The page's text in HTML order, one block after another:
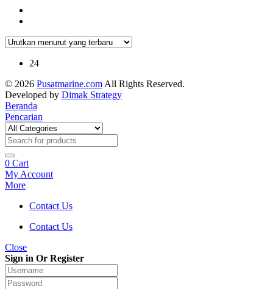
24
© 2026 Pusatmarine.com All Rights Reserved.
Developed by Dimak Strategy
Beranda
Pencarian
0 Cart
My Account
More
Contact Us
Contact Us
Close
Sign in Or Register